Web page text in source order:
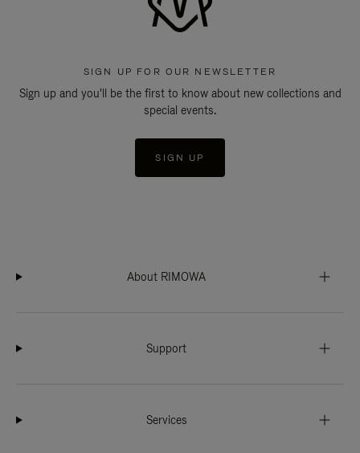
SIGN UP FOR OUR NEWSLETTER
Sign up and you'll be the first to know about new collections and
special events.
SIGN UP
About RIMOWA
Support
Services